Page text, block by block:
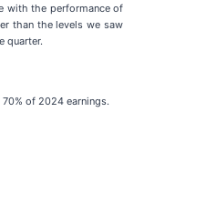
with the performance of
than the levels we saw
quarter.
of 2024 earnings.